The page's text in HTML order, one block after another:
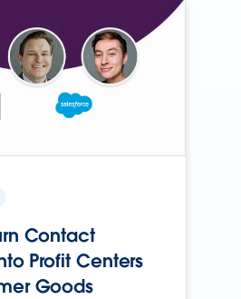
Contact
Profit Centers
Goods